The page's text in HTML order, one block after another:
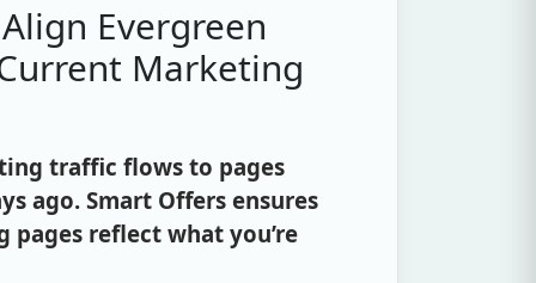
Evergreen
Marketing
traffic flows to pages
ago. Smart Offers ensures
reflect what you’re